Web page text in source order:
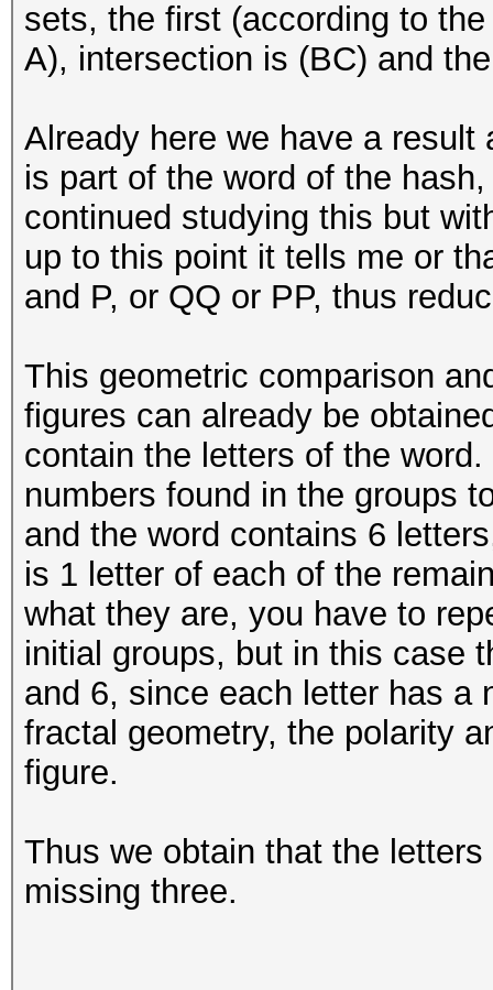
sets, the first (according to
A), intersection is (BC) and
Already here we have a
is part of the word of the
continued studying this but
up to this point it tells me or
and P, or QQ or PP, thus
This geometric comparison
figures can already be
contain the letters of the
numbers found in the groups
and the word contains 6
is 1 letter of each of the
what they are, you have to
initial groups, but in this case
and 6, since each letter has a
fractal geometry, the polarity
figure.
Thus we obtain that the
missing three.